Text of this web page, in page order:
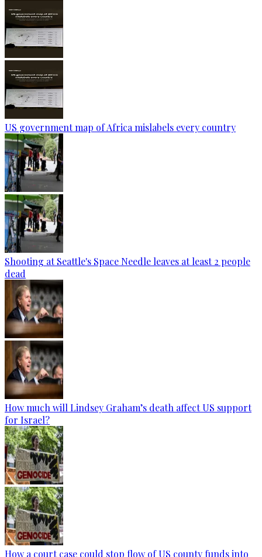
US government map of Africa mislabels every country
Shooting at Seattle's Space Needle leaves at least 2 people
dead
How much will Lindsey Graham’s death affect US support
for Israel?
How a court case could stop flow of US county funds into